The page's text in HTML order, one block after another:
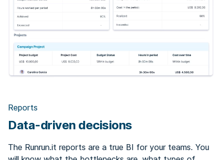
Reports
Data-driven decisions
The Runrun.it reports are a true BI for your teams. You